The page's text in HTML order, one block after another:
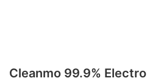
Cleanmo 99.9%